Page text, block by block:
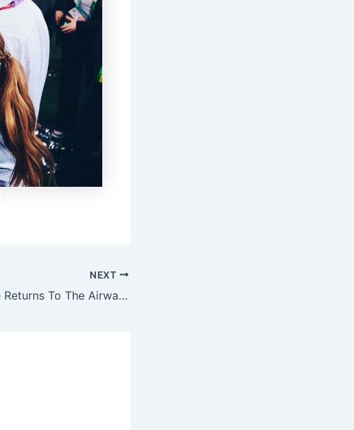
NEXT
Dick Vitale Returns To The Airwaves After Beating Cancer Again